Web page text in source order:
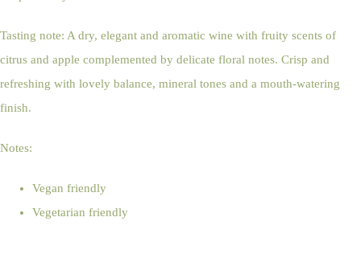
Tasting note: A dry, elegant and aromatic wine with fruity scents of
citrus and apple complemented by delicate floral notes. Crisp and
refreshing with lovely balance, mineral tones and a mouth-watering
finish.
Notes:
Vegan friendly
Vegetarian friendly